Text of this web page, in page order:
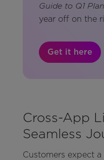
Guide to Q1
year off on the
Get it here
Cross-App
Seamless
Customers expect